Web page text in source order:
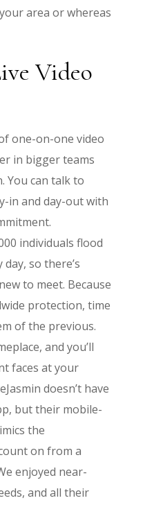
area or whereas
Video
one-on-one video
in bigger teams
You can talk to
in and day-out with
individuals flood
so there’s
to meet. Because
protection, time
of the previous.
and you’ll
faces at your
doesn’t have
but their mobile-
the
on from a
enjoyed near-
and all their